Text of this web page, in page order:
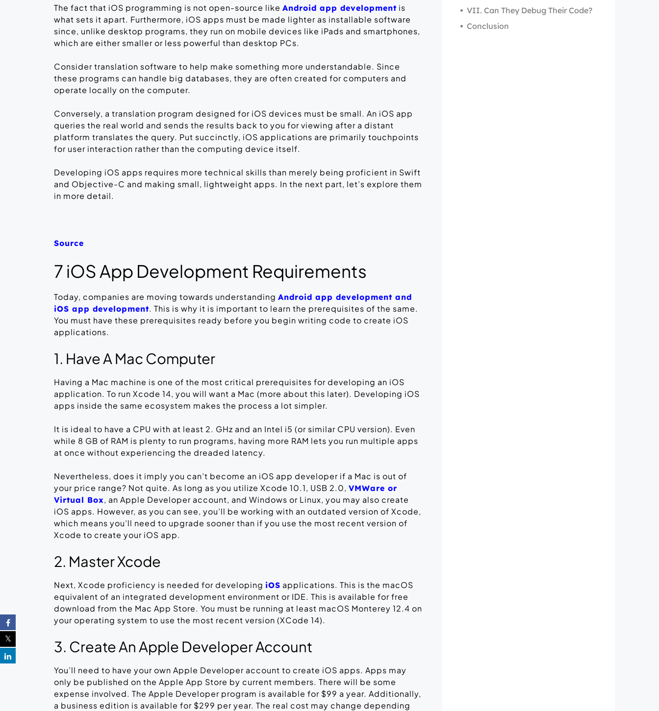
The fact that iOS programming is not open-source like Android app development is
what sets it apart. Furthermore, iOS apps must be made lighter as installable software
since, unlike desktop programs, they run on mobile devices like iPads and smartphones,
which are either smaller or less powerful than desktop PCs.
Consider translation software to help make something more understandable. Since
these programs can handle big databases, they are often created for computers and
operate locally on the computer.
Conversely, a translation program designed for iOS devices must be small. An iOS app
queries the real world and sends the results back to you for viewing after a distant
platform translates the query. Put succinctly, iOS applications are primarily touchpoints
for user interaction rather than the computing device itself.
Developing iOS apps requires more technical skills than merely being proficient in Swift
and Objective-C and making small, lightweight apps. In the next part, let’s explore them
in more detail.
Source
7 iOS App Development Requirements
Today, companies are moving towards understanding Android app development and
iOS app development. This is why it is important to learn the prerequisites of the same.
You must have these prerequisites ready before you begin writing code to create iOS
applications.
1. Have A Mac Computer
Having a Mac machine is one of the most critical prerequisites for developing an iOS
application. To run Xcode 14, you will want a Mac (more about this later). Developing iOS
apps inside the same ecosystem makes the process a lot simpler.
It is ideal to have a CPU with at least 2. GHz and an Intel i5 (or similar CPU version). Even
while 8 GB of RAM is plenty to run programs, having more RAM lets you run multiple apps
at once without experiencing the dreaded latency.
Nevertheless, does it imply you can’t become an iOS app developer if a Mac is out of
your price range? Not quite. As long as you utilize Xcode 10.1, USB 2.0, VMWare or
Virtual Box, an Apple Developer account, and Windows or Linux, you may also create
iOS apps. However, as you can see, you’ll be working with an outdated version of Xcode,
which means you’ll need to upgrade sooner than if you use the most recent version of
Xcode to create your iOS app.
2. Master Xcode
Next, Xcode proficiency is needed for developing iOS applications. This is the macOS
equivalent of an integrated development environment or IDE. This is available for free
download from the Mac App Store. You must be running at least macOS Monterey 12.4 on
your operating system to use the most recent version (XCode 14).
3. Create An Apple Developer Account
You’ll need to have your own Apple Developer account to create iOS apps. Apps may
only be published on the Apple App Store by current members. There will be some
expense involved. The Apple Developer program is available for $99 a year. Additionally,
a business edition is available for $299 per year. The real cost may change depending
VII. Can They Debug Their Code?
Conclusion